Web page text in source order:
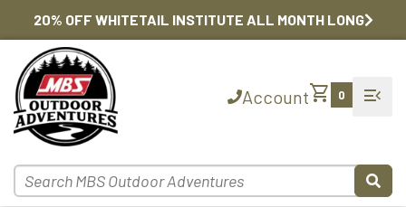
20% OFF WHITETAIL INSTITUTE ALL MONTH LONG
Accountshopping_cart 0 menu_open